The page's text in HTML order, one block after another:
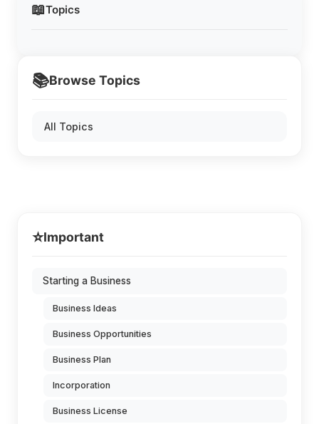
📖Topics
📚Browse Topics
All Topics
⭐Important
Starting a Business
Business Ideas
Business Opportunities
Business Plan
Incorporation
Business License